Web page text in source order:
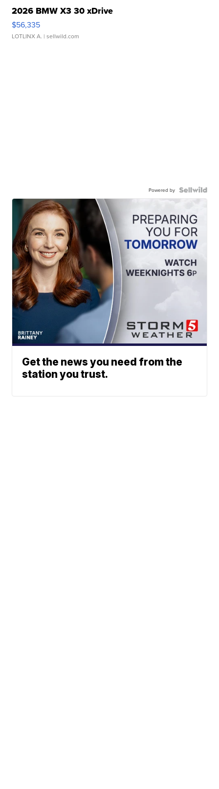
2026 BMW X3 30 xDrive
$56,335
LOTLINX A. | sellwild.com
Powered by
Get the news you need from the
station you trust.